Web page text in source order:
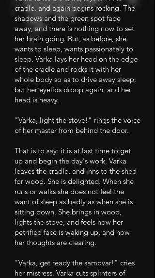
cradle, and again begins rocking. The
shadows and the green spot fade
away, and there is nothing now to set
her brain going. But, as before, she
wants to sleep, wants passionately to
sleep. Varka lays her head on the edge
of the cradle and rocks it with her
whole body so as to drive away sleep;
but her eyelids droop again, and her
head is heavy.
"Varka, light the stove!" rings the voice
of her master from behind the door.
That is to say: it is at last time to get
up and begin the day's work. Varka
leaves the cradle, and inns to the shed
for wood. She is delighted. When she
runs or walks she does not feel the
want of sleep as badly as when she is
sitting down. She brings in wood,
lights the stove, and feels how her
petrified face is waking up, and how
her thoughts are clearing.
"Varka, get ready the samovar!" cries
her mistress. Varka cuts splinters of